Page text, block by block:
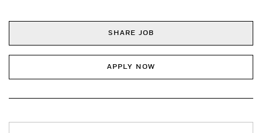
SHARE JOB
APPLY NOW